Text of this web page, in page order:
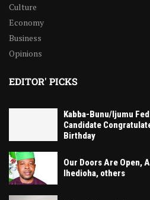
Culture
Economy
Business
Opinions
EDITOR' PICKS
Kabba-Bunu/Ijumu
Candidate
Birthday
Our Doors Are Open,
Ihedioha, others